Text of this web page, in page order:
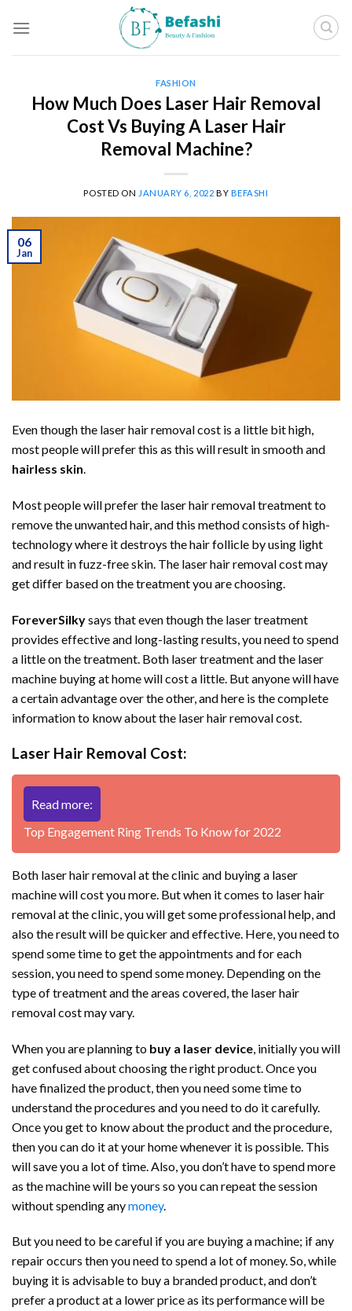
FASHION
How Much Does Laser Hair Removal
Cost Vs Buying A Laser Hair
Removal Machine?
POSTED ON JANUARY 6, 2022 BY BEFASHI
06
Jan
Even though the laser hair removal cost is a little bit high,
most people will prefer this as this will result in smooth and
hairless skin.
Most people will prefer the laser hair removal treatment to
remove the unwanted hair, and this method consists of high-
technology where it destroys the hair follicle by using light
and result in fuzz-free skin. The laser hair removal cost may
get differ based on the treatment you are choosing.
ForeverSilkysays that even though the laser treatment
provides effective and long-lasting results, you need to spend
a little on the treatment. Both laser treatment and the laser
machine buying at home will cost a little. But anyone will have
a certain advantage over the other, and here is the complete
information to know about the laser hair removal cost.
Laser Hair Removal Cost:
Read more:
Top Engagement Ring Trends To Know for 2022
Both laser hair removal at the clinic and buying a laser
machine will cost you more. But when it comes to laser hair
removal at the clinic, you will get some professional help, and
also the result will be quicker and effective. Here, you need to
spend some time to get the appointments and for each
session, you need to spend some money. Depending on the
type of treatment and the areas covered, the laser hair
removal cost may vary.
When you are planning to buy a laser device , initially you will
get confused about choosing the right product. Once you
have finalized the product, then you need some time to
understand the procedures and you need to do it carefully.
Once you get to know about the product and the procedure,
then you can do it at your home whenever it is possible. This
will save you a lot of time. Also, you don’t have to spend more
as the machine will be yours so you can repeat the session
without spending anymoney.
But you need to be careful if you are buying a machine; if any
repair occurs then you need to spend a lot of money. So, while
buying it is advisable to buy a branded product, and don’t
prefer a product at a lower price as its performance will be